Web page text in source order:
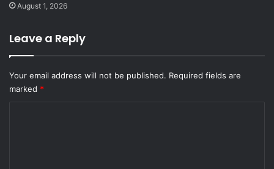
August 1, 2026
Leave a Reply
Your email address will not be published. Required fields are
marked *